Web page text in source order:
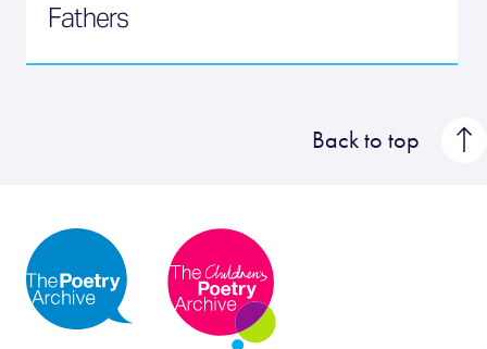
Fathers
Back to top